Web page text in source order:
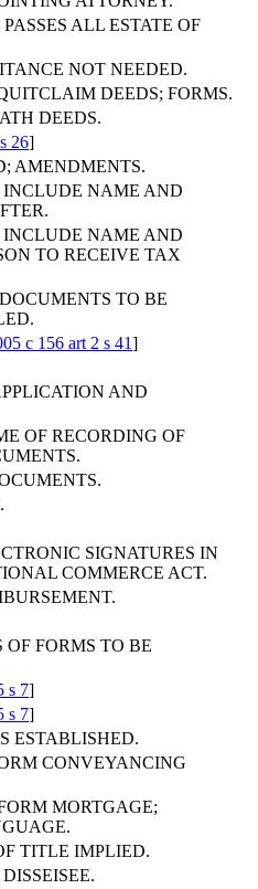
ALL ESTATE OF
NOT NEEDED.
DEEDS; FORMS.
DEEDS.
26]
AMENDMENTS.
NAME AND
NAME AND
TO RECEIVE TAX
TO BE
c 156 art 2 s 41]
AND
OF RECORDING OF
SIGNATURES IN
COMMERCE ACT.
OF FORMS TO BE
s 7]
s 7]
ESTABLISHED.
CONVEYANCING
MORTGAGE;
TITLE IMPLIED.